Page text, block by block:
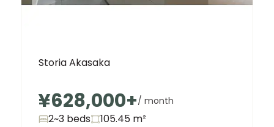
Storia Akasaka
¥628,000+/ month
2~3 beds 105.45 m²